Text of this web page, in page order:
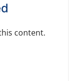
content.